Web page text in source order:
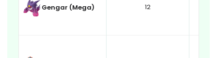
Gengar (Mega) 12